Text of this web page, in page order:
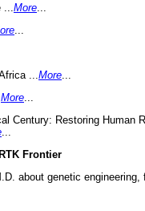
More
... More
More
Century: Restoring Human
Frontier
about genetic engineering,